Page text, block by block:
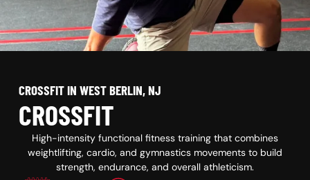
CROSSFIT IN WEST BERLIN, NJ
CROSSFIT
High-intensity functional fitness training that combines
weightlifting, cardio, and gymnastics movements to build
strength, endurance, and overall athleticism.